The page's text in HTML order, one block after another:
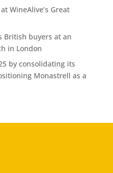
WineAlive’s Great
British buyers at an
in London
by consolidating its
Monastrell as a